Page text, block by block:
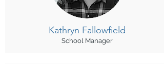
Kathryn Fallowfield
School Manager